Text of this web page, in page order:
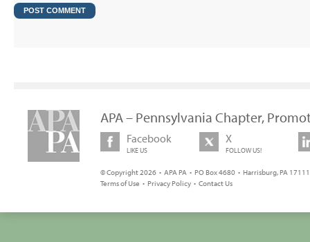
APA – Pennsylvania Chapter,
Facebook
LIKE US
X
FOLLOW US!
© Copyright 2026 • APA PA • PO Box 4680 • Harrisburg, PA
Terms of Use • Privacy Policy • Contact Us